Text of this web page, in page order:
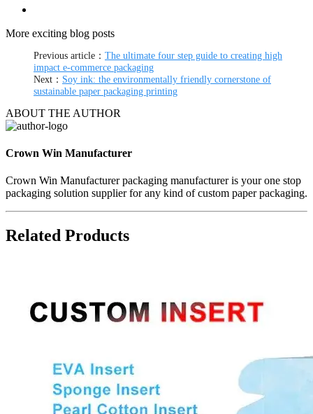
More exciting blog posts
Previous article： The ultimate four step guide to creating high
impact e-commerce packaging
Next： Soy ink: the environmentally friendly cornerstone of
sustainable paper packaging printing
ABOUT THE AUTHOR
Crown Win Manufacturer
Crown Win Manufacturer packaging manufacturer is your one stop
packaging solution supplier for any kind of custom paper packaging.
Related Products